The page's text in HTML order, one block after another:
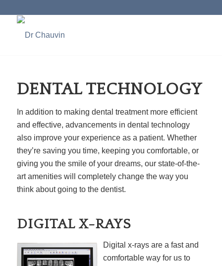
DENTAL TECHNOLOGY
In addition to making dental treatment more efficient
and effective, advancements in dental technology
also improve your experience as a patient. Whether
they’re saving you time, keeping you comfortable, or
giving you the smile of your dreams, our state-of-the-
art amenities will completely change the way you
think about going to the dentist.
DIGITAL X-RAYS
Digital x-rays are a fast and
comfortable way for us to